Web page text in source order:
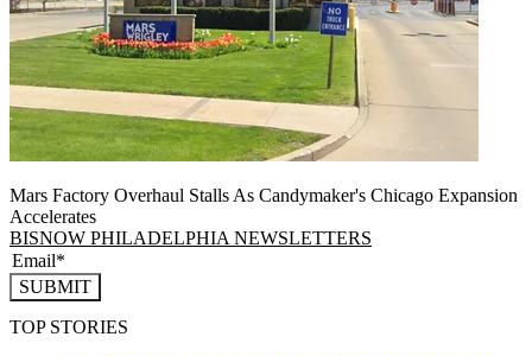
Mars Factory Overhaul Stalls As Candymaker's Chicago Expansion
Accelerates
BISNOW PHILADELPHIA NEWSLETTERS
SUBMIT
TOP STORIES